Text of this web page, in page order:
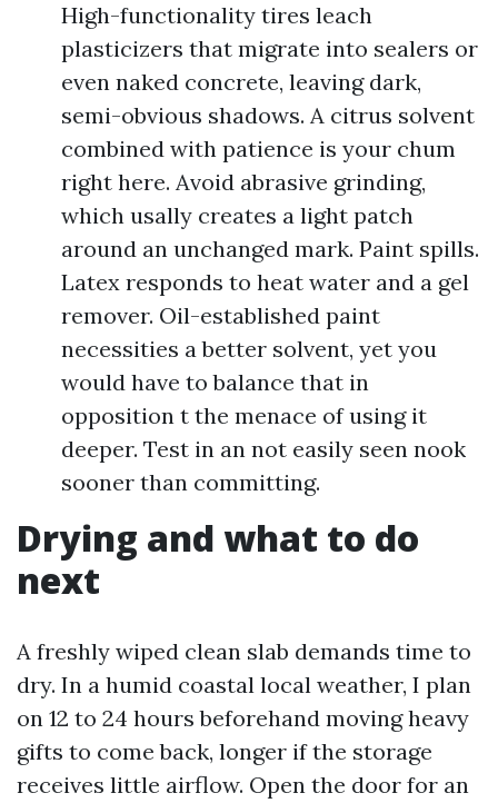
High-functionality tires leach
plasticizers that migrate into sealers or
even naked concrete, leaving dark,
semi-obvious shadows. A citrus solvent
combined with patience is your chum
right here. Avoid abrasive grinding,
which usally creates a light patch
around an unchanged mark. Paint spills.
Latex responds to heat water and a gel
remover. Oil-established paint
necessities a better solvent, yet you
would have to balance that in
opposition t the menace of using it
deeper. Test in an not easily seen nook
sooner than committing.
Drying and what to do
next
A freshly wiped clean slab demands time to
dry. In a humid coastal local weather, I plan
on 12 to 24 hours beforehand moving heavy
gifts to come back, longer if the storage
receives little airflow. Open the door for an